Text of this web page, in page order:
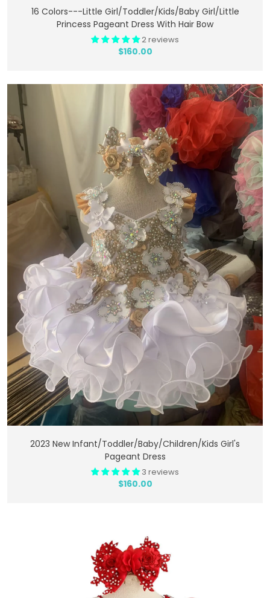
Add To Cart
16 Colors---Little Girl/Toddler/Kids/Baby Girl/Little
Princess Pageant Dress With Hair Bow
2 reviews
$160.00
Add To Cart
2023 New Infant/toddler/baby/children/kids Girl's
Pageant Dress
3 reviews
$160.00